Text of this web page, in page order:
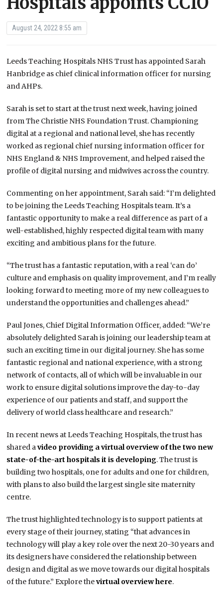
August 24, 2022 8:55 am
Leeds Teaching Hospitals NHS Trust has appointed Sarah
Hanbridge as chief clinical information officer for nursing
and AHPs.
Sarah is set to start at the trust next week, having joined
from The Christie NHS Foundation Trust. Championing
digital at a regional and national level, she has recently
worked as regional chief nursing information officer for
NHS England & NHS Improvement, and helped raised the
profile of digital nursing and midwives across the country.
Commenting on her appointment, Sarah said: “I’m delighted
to be joining the Leeds Teaching Hospitals team. It’s a
fantastic opportunity to make a real difference as part of a
well-established, highly respected digital team with many
exciting and ambitious plans for the future.
“The trust has a fantastic reputation, with a real ‘can do’
culture and emphasis on quality improvement, and I’m really
looking forward to meeting more of my new colleagues to
understand the opportunities and challenges ahead.”
Paul Jones, Chief Digital Information Officer, added: “We’re
absolutely delighted Sarah is joining our leadership team at
such an exciting time in our digital journey. She has some
fantastic regional and national experience, with a strong
network of contacts, all of which will be invaluable in our
work to ensure digital solutions improve the day-to-day
experience of our patients and staff, and support the
delivery of world class healthcare and research.”
In recent news at Leeds Teaching Hospitals, the trust has
shared avideo providing a virtual overview of the two new
state-of-the-art hospitals it is developing. The trust is
building two hospitals, one for adults and one for children,
with plans to also build the largest single site maternity
centre.
The trust highlighted technology is to support patients at
every stage of their journey, stating “that advances in
technology will play a key role over the next 20-30 years and
its designers have considered the relationship between
design and digital as we move towards our digital hospitals
of the future.” Explore thevirtual overview here.